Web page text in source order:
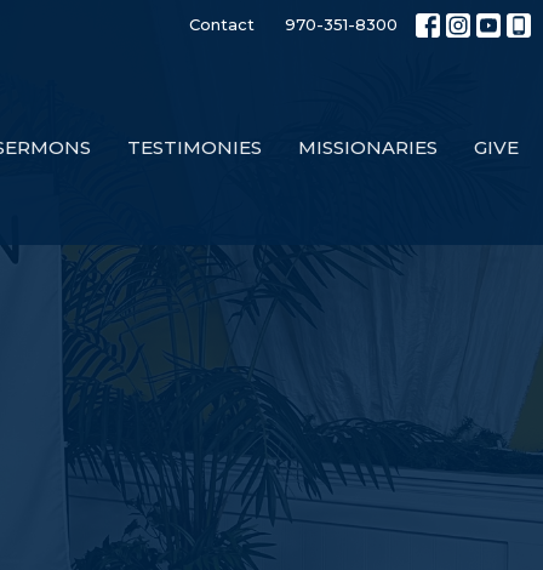
Contact 970-351-8300
TESTIMONIES MISSIONARIES GIVE